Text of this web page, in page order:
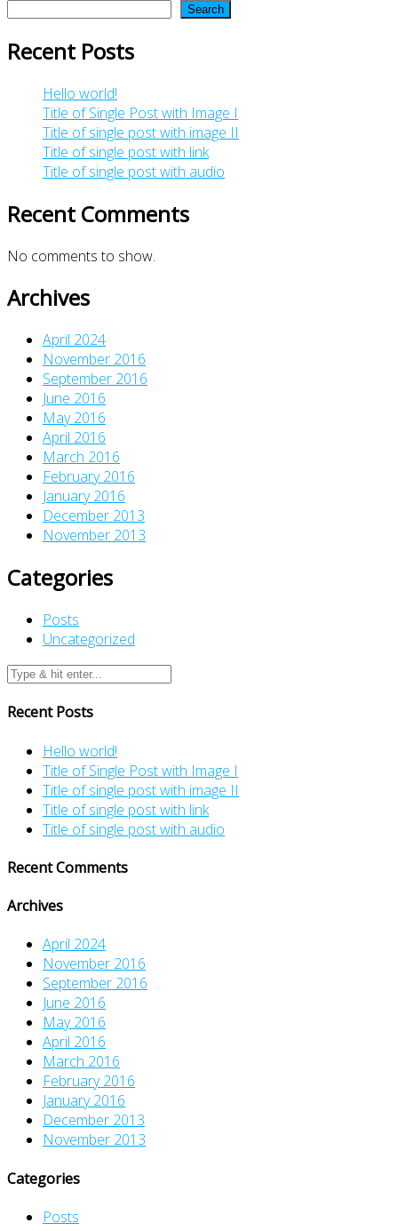
Search
Recent Posts
Hello world!
Title of Single Post with Image I
Title of single post with image II
Title of single post with link
Title of single post with audio
Recent Comments
No comments to show.
Archives
April 2024
November 2016
September 2016
June 2016
May 2016
April 2016
March 2016
February 2016
January 2016
December 2013
November 2013
Categories
Posts
Uncategorized
Recent Posts
Hello world!
Title of Single Post with Image I
Title of single post with image II
Title of single post with link
Title of single post with audio
Recent Comments
Archives
April 2024
November 2016
September 2016
June 2016
May 2016
April 2016
March 2016
February 2016
January 2016
December 2013
November 2013
Categories
Posts